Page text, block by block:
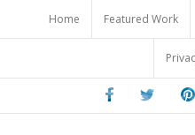
content
Home Featured Work
FacebookTwitter